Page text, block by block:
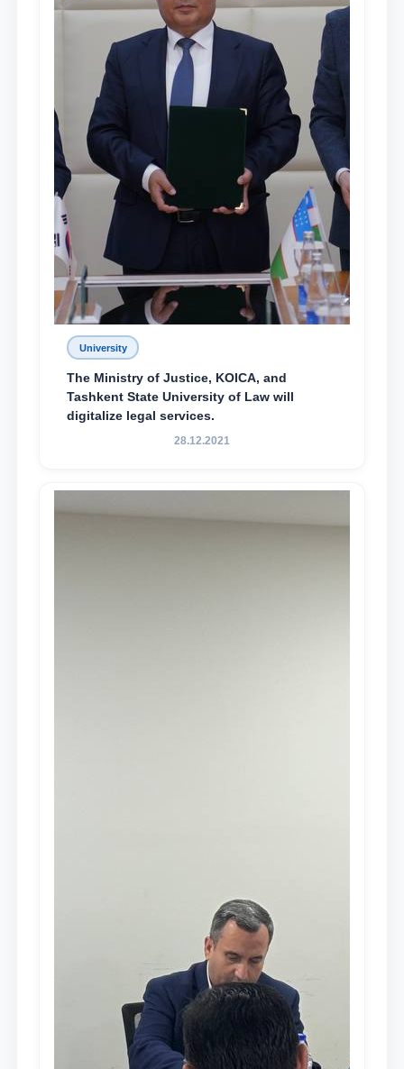
University
The Ministry of Justice, KOICA, and
Tashkent State University of Law will
digitalize legal services.
28.12.2021